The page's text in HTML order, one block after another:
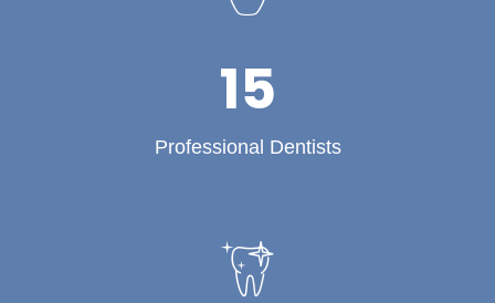
15
Professional Dentists